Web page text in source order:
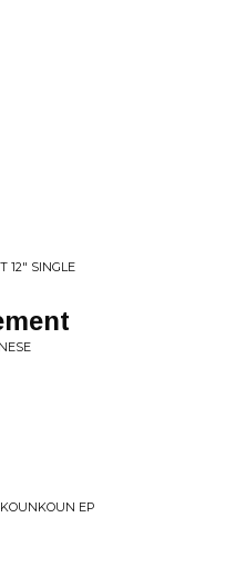
12" SINGLE
EP